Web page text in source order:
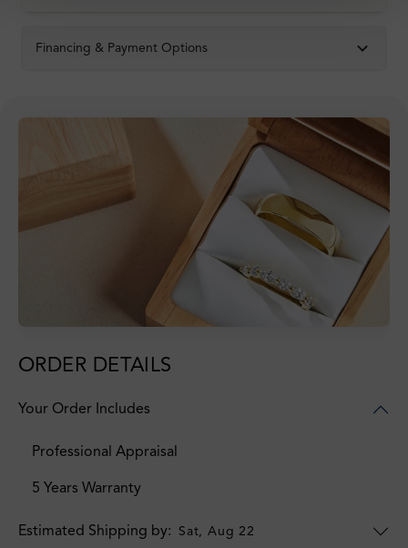
Financing & Payment Options
ORDER DETAILS
Your Order Includes
Professional Appraisal
5 Years Warranty
Estimated Shipping by: Sat, Aug 22